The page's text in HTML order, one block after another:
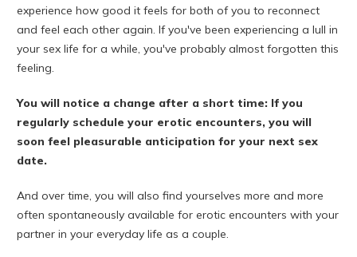
experience how good it feels for both of you to reconnect
and feel each other again. If you've been experiencing a lull in
your sex life for a while, you've probably almost forgotten this
feeling.
You will notice a change after a short time: If you
regularly schedule your erotic encounters, you will
soon feel pleasurable anticipation for your next sex
date.
And over time, you will also find yourselves more and more
often spontaneously available for erotic encounters with your
partner in your everyday life as a couple.